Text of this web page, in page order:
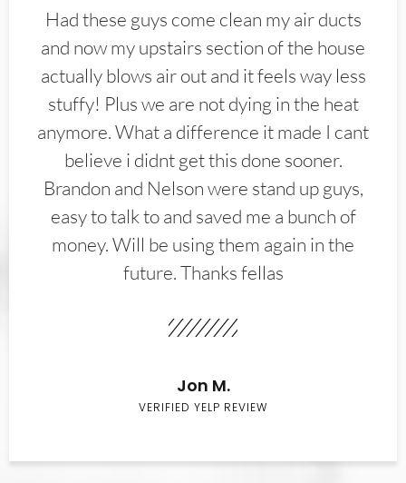
Had these guys come clean my air ducts
and now my upstairs section of the house
actually blows air out and it feels way less
stuffy! Plus we are not dying in the heat
anymore. What a difference it made I cant
believe i didnt get this done sooner.
Brandon and Nelson were stand up guys,
easy to talk to and saved me a bunch of
money. Will be using them again in the
future. Thanks fellas
Jon M.
VERIFIED YELP REVIEW